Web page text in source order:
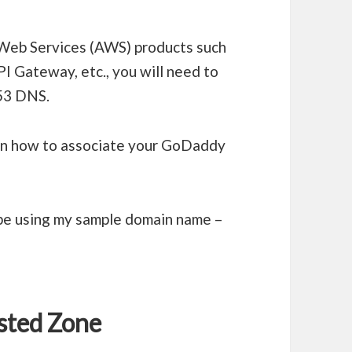
Services (AWS) products such
Gateway, etc., you will need to
DNS.
how to associate your GoDaddy
my sample domain name –
Zone